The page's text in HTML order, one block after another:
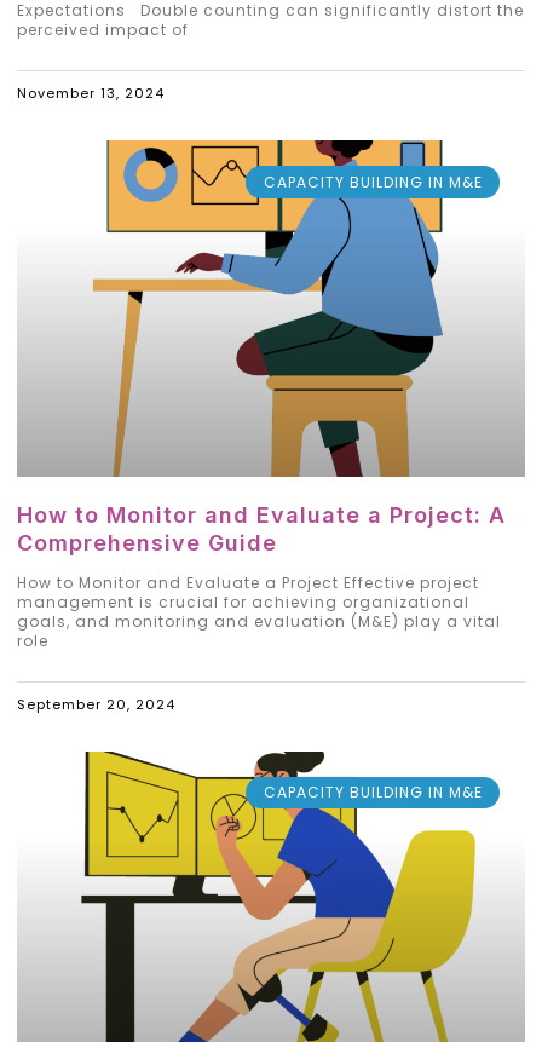
Expectations Double counting can significantly distort the
perceived impact of
November 13, 2024
CAPACITY BUILDING IN M&E
How to Monitor and Evaluate a Project: A
Comprehensive Guide
How to Monitor and Evaluate a Project Effective project
management is crucial for achieving organizational
goals, and monitoring and evaluation (M&E) play a vital
role
September 20, 2024
CAPACITY BUILDING IN M&E